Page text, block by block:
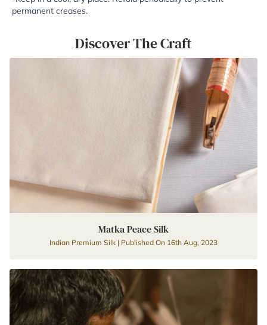
permanent creases.
Discover The Craft
Matka Peace Silk
Indian Premium Silk | Published On 16th Aug, 2023